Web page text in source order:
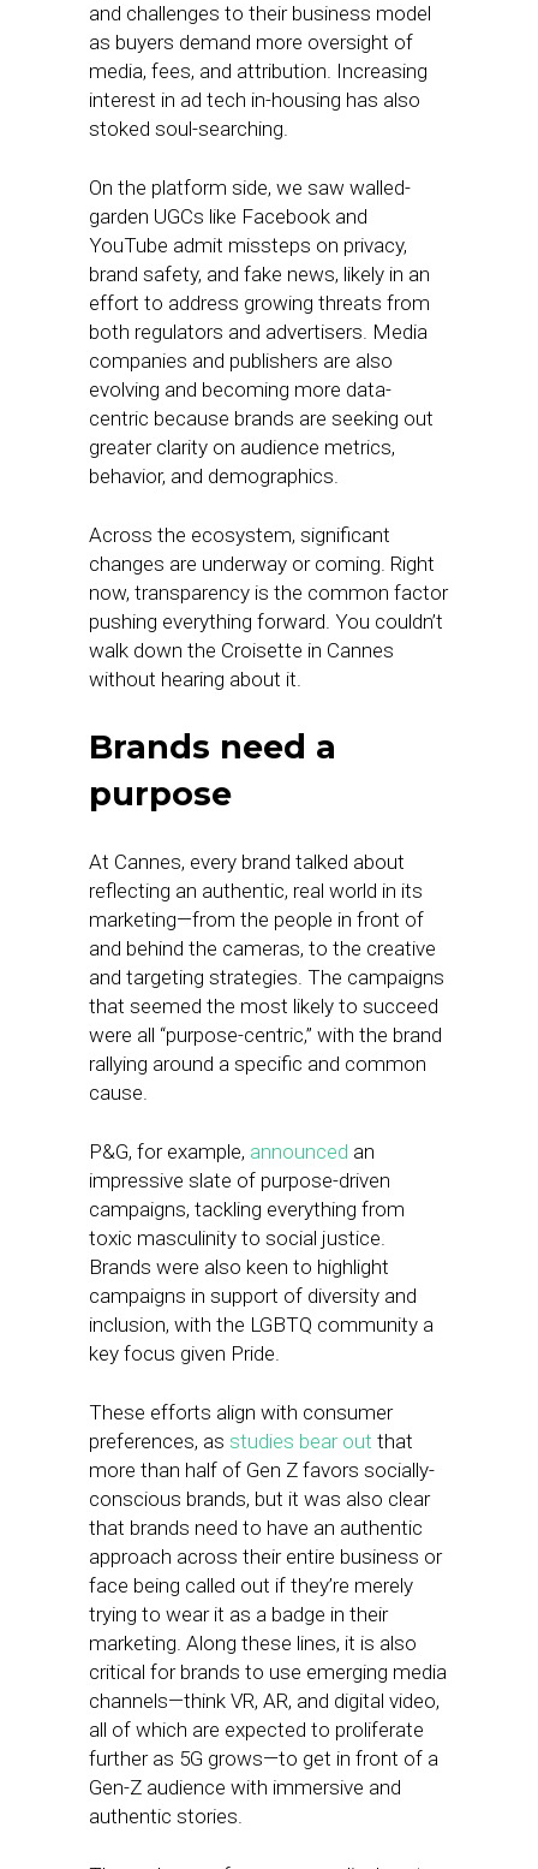
and challenges to their business model
as buyers demand more oversight of
media, fees, and attribution. Increasing
interest in ad tech in-housing has also
stoked soul-searching.
On the platform side, we saw walled-
garden UGCs like Facebook and
YouTube admit missteps on privacy,
brand safety, and fake news, likely in an
effort to address growing threats from
both regulators and advertisers. Media
companies and publishers are also
evolving and becoming more data-
centric because brands are seeking out
greater clarity on audience metrics,
behavior, and demographics.
Across the ecosystem, significant
changes are underway or coming. Right
now, transparency is the common factor
pushing everything forward. You couldn’t
walk down the Croisette in Cannes
without hearing about it.
Brands need a
purpose
At Cannes, every brand talked about
reflecting an authentic, real world in its
marketing—from the people in front of
and behind the cameras, to the creative
and targeting strategies. The campaigns
that seemed the most likely to succeed
were all “purpose-centric,” with the brand
rallying around a specific and common
cause.
P&G, for example, announced an
impressive slate of purpose-driven
campaigns, tackling everything from
toxic masculinity to social justice.
Brands were also keen to highlight
campaigns in support of diversity and
inclusion, with the LGBTQ community a
key focus given Pride.
These efforts align with consumer
preferences, as studies bear out that
more than half of Gen Z favors socially-
conscious brands, but it was also clear
that brands need to have an authentic
approach across their entire business or
face being called out if they’re merely
trying to wear it as a badge in their
marketing. Along these lines, it is also
critical for brands to use emerging media
channels—think VR, AR, and digital video,
all of which are expected to proliferate
further as 5G grows—to get in front of a
Gen-Z audience with immersive and
authentic stories.